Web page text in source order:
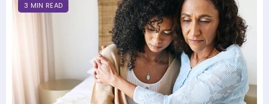
3 MIN READ